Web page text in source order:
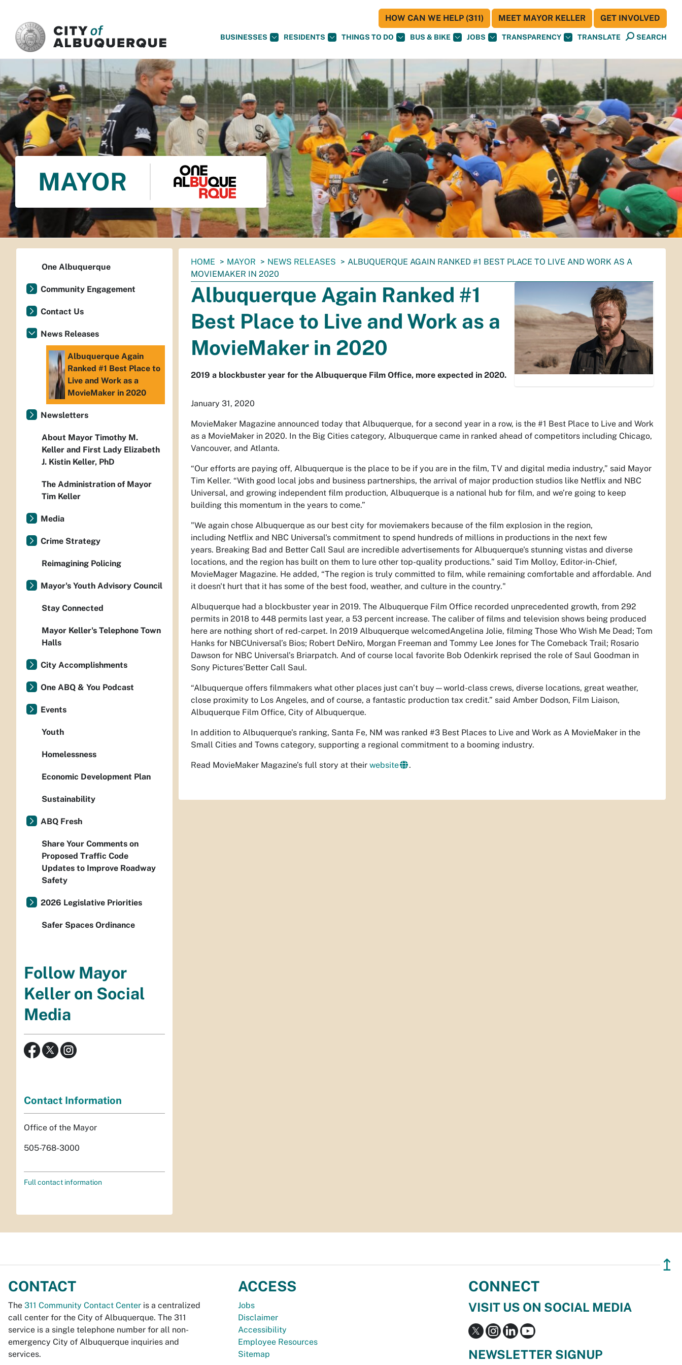
BUSINESSES RESIDENTS THINGS TO DO BUS & BIKE JOBS TRANSPARENCY TRANSLATE SEARCH
HOW CAN WE HELP (311) MEET MAYOR KELLER GET INVOLVED
MAYOR
You
are
here:
HOME MAYOR NEWS RELEASES
ALBUQUERQUE AGAIN RANKED #1 BEST PLACE TO LIVE AND WORK AS A
MOVIEMAKER IN 2020
Albuquerque Again Ranked #1
Best Place to Live and Work as a
MovieMaker in 2020
2019 a blockbuster year for the Albuquerque Film Office, more expected in 2020.
January 31, 2020
MovieMaker Magazine announced today that Albuquerque, for a second year in a row, is the #1 Best Place to Live and Work
as a MovieMaker in 2020. In the Big Cities category, Albuquerque came in ranked ahead of competitors including Chicago,
Vancouver, and Atlanta.
“Our efforts are paying off, Albuquerque is the place to be if you are in the film, TV and digital media industry,” said Mayor
Tim Keller. “With good local jobs and business partnerships, the arrival of major production studios like Netflix and NBC
Universal, and growing independent film production, Albuquerque is a national hub for film, and we’re going to keep
building this momentum in the years to come.”
"We again chose Albuquerque as our best city for moviemakers because of the film explosion in the region,
including Netflix and NBC Universal's commitment to spend hundreds of millions in productions in the next few
years. Breaking Bad and Better Call Saul are incredible advertisements for Albuquerque's stunning vistas and diverse
locations, and the region has built on them to lure other top-quality productions.” said Tim Molloy, Editor-in-Chief,
MovieMager Magazine. He added, “The region is truly committed to film, while remaining comfortable and affordable. And
it doesn't hurt that it has some of the best food, weather, and culture in the country."
Albuquerque had a blockbuster year in 2019. The Albuquerque Film Office recorded unprecedented growth, from 292
permits in 2018 to 448 permits last year, a 53 percent increase. The caliber of films and television shows being produced
here are nothing short of red-carpet. In 2019 Albuquerque welcomedAngelina Jolie, filming Those Who Wish Me Dead; Tom
Hanks for NBCUniversal’s Bios; Robert DeNiro, Morgan Freeman and Tommy Lee Jones for The Comeback Trail; Rosario
Dawson for NBC Universal’s Briarpatch. And of course local favorite Bob Odenkirk reprised the role of Saul Goodman in
Sony Pictures’Better Call Saul.
“Albuquerque offers filmmakers what other places just can’t buy—world-class crews, diverse locations, great weather,
close proximity to Los Angeles, and of course, a fantastic production tax credit.” said Amber Dodson, Film Liaison,
Albuquerque Film Office, City of Albuquerque.
In addition to Albuquerque’s ranking, Santa Fe, NM was ranked #3 Best Places to Live and Work as A MovieMaker in the
Small Cities and Towns category, supporting a regional commitment to a booming industry.
Read MovieMaker Magazine’s full story at their website .
One Albuquerque
Community Engagement
Contact Us
News Releases
Albuquerque Again
Ranked #1 Best Place to
Live and Work as a
MovieMaker in 2020
Newsletters
About Mayor Timothy M.
Keller and First Lady Elizabeth
J. Kistin Keller, PhD
The Administration of Mayor
Tim Keller
Media
Crime Strategy
Reimagining Policing
Mayor's Youth Advisory Council
Stay Connected
Mayor Keller's Telephone Town
Halls
City Accomplishments
One ABQ & You Podcast
Events
Youth
Homelessness
Economic Development Plan
Sustainability
ABQ Fresh
Share Your Comments on
Proposed Traffic Code
Updates to Improve Roadway
Safety
2026 Legislative Priorities
Safer Spaces Ordinance
Follow Mayor
Keller on Social
Media
Contact Information
Office of the Mayor
505-768-3000
Full contact information
↥
CONTACT
The 311 Community Contact Center is a centralized
call center for the City of Albuquerque. The 311
service is a single telephone number for all non-
emergency City of Albuquerque inquiries and
services.
ACCESS
Jobs
Disclaimer
Accessibility
Employee Resources
Sitemap
CONNECT
VISIT US ON SOCIAL MEDIA
NEWSLETTER SIGNUP